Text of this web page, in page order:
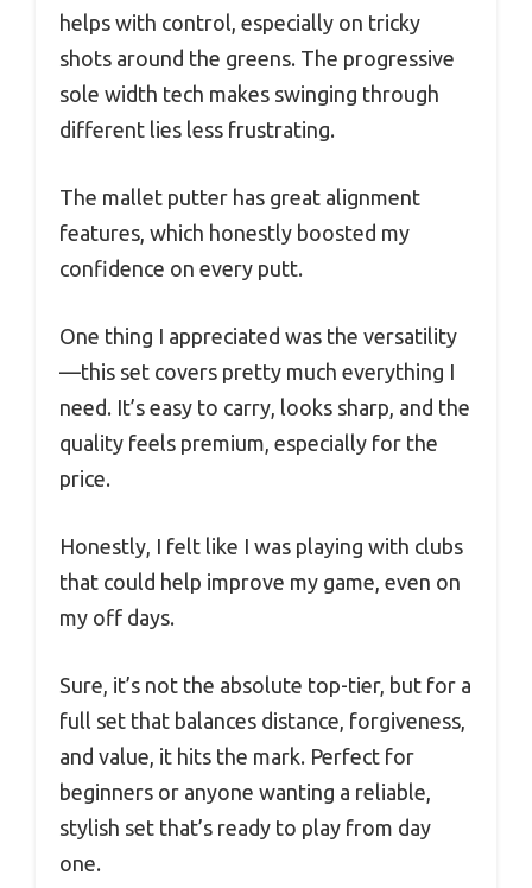
helps with control, especially on tricky
shots around the greens. The progressive
sole width tech makes swinging through
different lies less frustrating.
The mallet putter has great alignment
features, which honestly boosted my
confidence on every putt.
One thing I appreciated was the versatility
—this set covers pretty much everything I
need. It’s easy to carry, looks sharp, and the
quality feels premium, especially for the
price.
Honestly, I felt like I was playing with clubs
that could help improve my game, even on
my off days.
Sure, it’s not the absolute top-tier, but for a
full set that balances distance, forgiveness,
and value, it hits the mark. Perfect for
beginners or anyone wanting a reliable,
stylish set that’s ready to play from day
one.